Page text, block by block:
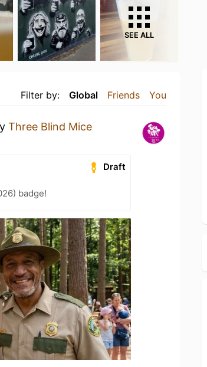
SEE ALL
Filter by: Global Friends You
Three Blind Mice
Draft
badge!